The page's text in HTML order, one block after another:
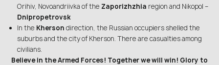
Orihiv, Novoandriivka of the Zaporizhzhia region and Nikopol –
Dnipropetrovsk
In the Kherson direction, the Russian occupiers shelled the
suburbs and the city of Kherson. There are casualties among
civilians.
Believe in the Armed Forces! Together we will win! Glory to